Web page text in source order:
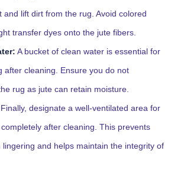
and lift dirt from the rug. Avoid colored
transfer dyes onto the jute fibers.
A bucket of clean water is essential for
after cleaning. Ensure you do not
rug as jute can retain moisture.
Finally, designate a well-ventilated area for
after cleaning. This prevents
lingering and helps maintain the integrity of